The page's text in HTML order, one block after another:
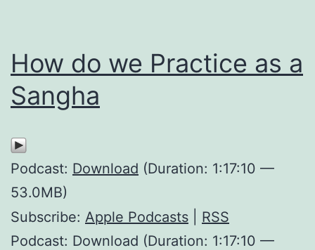
How do we Practice as a
Sangha
Podcast: Download (Duration: 1:17:10 —
53.0MB)
Subscribe: Apple Podcasts
RSS
Podcast: Download (Duration: 1:17:10 —